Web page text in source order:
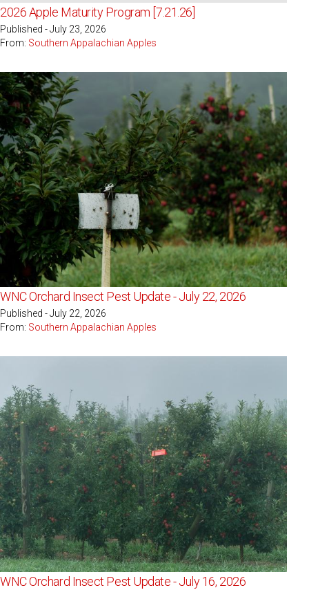
2026 Apple Maturity Program [7.21.26]
Published - July 23, 2026
From: Southern Appalachian Apples
WNC Orchard Insect Pest Update - July 22, 2026
Published - July 22, 2026
From: Southern Appalachian Apples
WNC Orchard Insect Pest Update - July 16, 2026